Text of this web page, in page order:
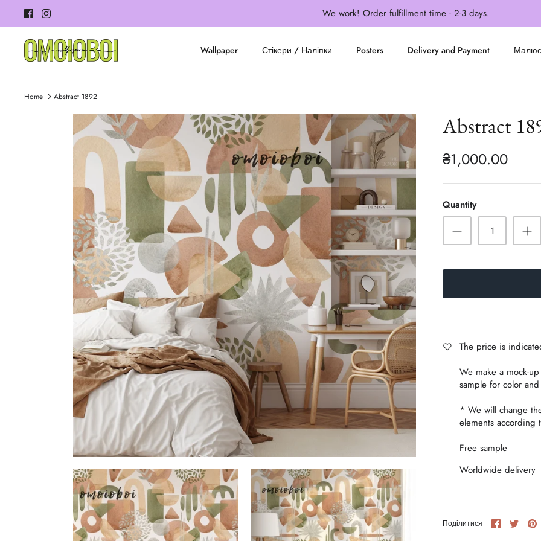
We work! Order fulfillment time - 2-3 days.
Wallpaper Стікери / Наліпки Posters Delivery and Payment
Home Abstract 1892
Abstract
₴1,000.00
Quantity
The price is
We make a mock-
sample for color
* We will change
elements according
Free sample
Worldwide delivery
Поділитися Share
on
Share